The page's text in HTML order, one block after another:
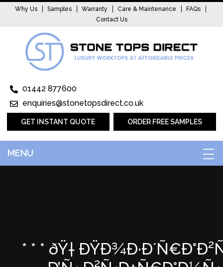
Why Us Samples Warranty Care & Maintenance
FAQs
Contact Us
01442 877600
enquiries@stonetopsdirect.co.uk
GET INSTANT QUOTE ORDER FREE SAMPLES
MENU
* * * ðŸ†